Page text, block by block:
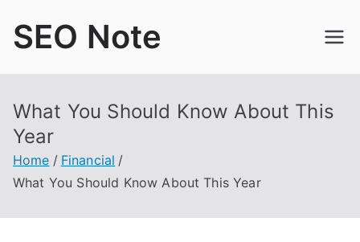
SEO Note
What You Should Know About This
Year
Home
Financial
What You Should Know About This Year